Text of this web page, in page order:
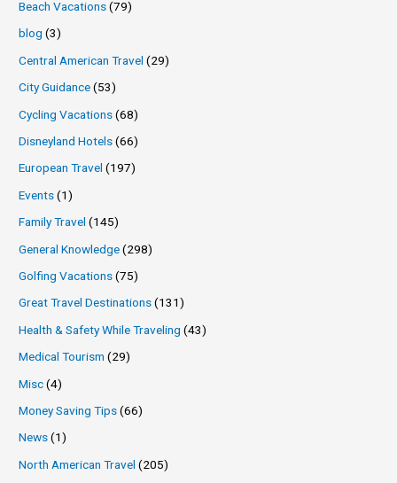
Beach Vacations(79)
blog (3)
Central American Travel (29)
City Guidance(53)
Cycling Vacations(68)
Disneyland Hotels(66)
European Travel (197)
Events(1)
Family Travel (145)
General Knowledge(298)
Golfing Vacations(75)
Great Travel Destinations(131)
Health & Safety While Traveling (43)
Medical Tourism (29)
Misc(4)
Money Saving Tips(66)
News(1)
North American Travel (205)